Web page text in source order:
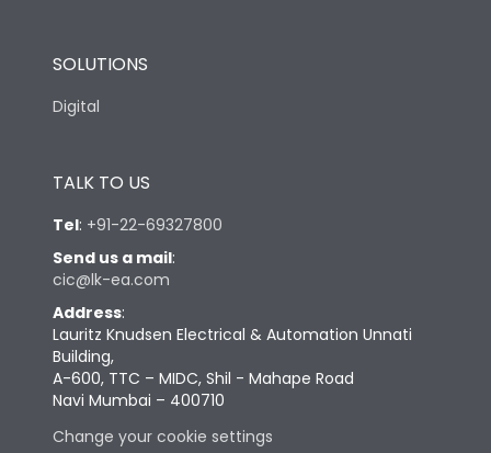
SOLUTIONS
Digital
TALK TO US
Tel: +91-22-69327800
Send us a mail:
cic@lk-ea.com
Address:
Lauritz Knudsen Electrical & Automation Unnati
Building,
A-600, TTC – MIDC, Shil - Mahape Road
Navi Mumbai – 400710
Change your cookie settings